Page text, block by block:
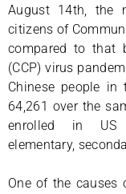
August 14th, the
citizens of
compared to that
(CCP) virus
Chinese people
64,261 over the
enrolled in US
elementary,
One of the causes